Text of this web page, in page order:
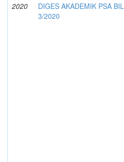
2020
DIGES AKADEMIK PSA BIL
3/2020